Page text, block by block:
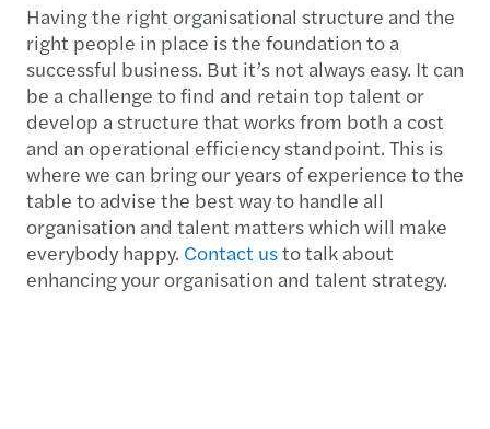
Having the right organisational structure and the
right people in place is the foundation to a
successful business. But it’s not always easy. It can
be a challenge to find and retain top talent or
develop a structure that works from both a cost
and an operational efficiency standpoint. This is
where we can bring our years of experience to the
table to advise the best way to handle all
organisation and talent matters which will make
everybody happy. Contact usto talk about
enhancing your organisation and talent strategy.